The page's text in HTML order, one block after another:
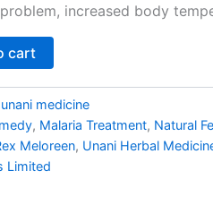
increased body
cart
medicine
, Malaria Treatment, Natural
Meloreen, Unani Herbal
Limited